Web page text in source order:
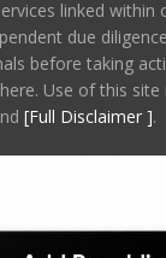
linked within
due
before taking
Use of this
[Full Disclaimer ].